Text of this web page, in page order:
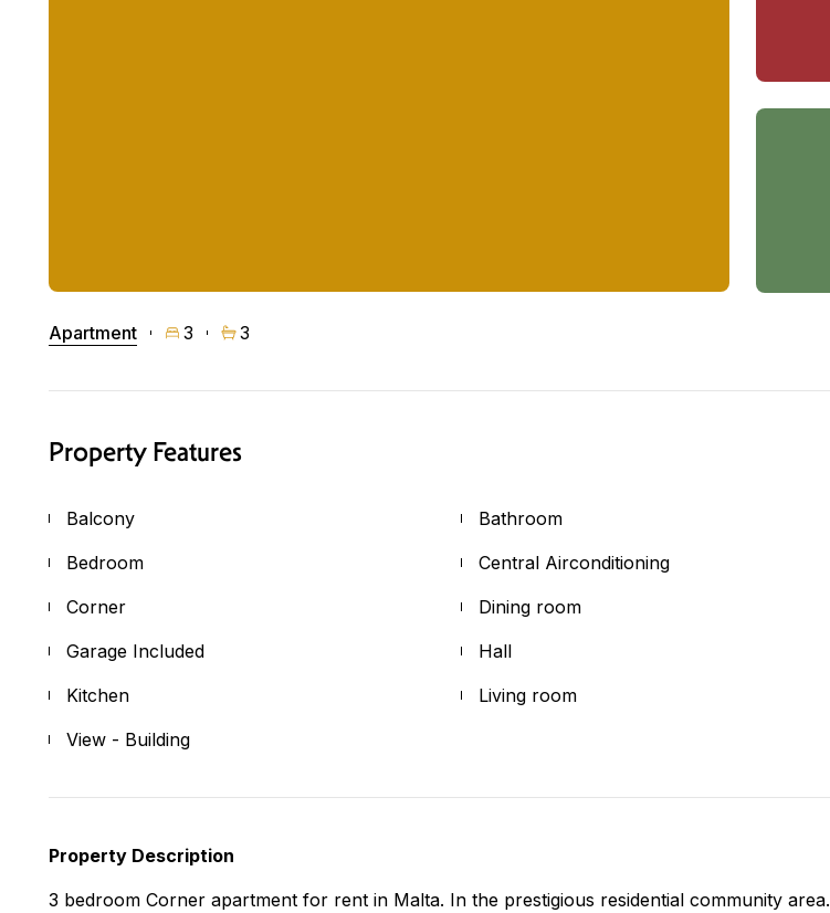
Apartment 3 3
Property Features
Balcony
Bathroom
Bedroom
Central Airconditioning
Corner
Dining room
Garage Included
Hall
Kitchen
Living room
View - Building
Property Description
3 bedroom Corner apartment for rent in Malta. In the prestigious residential community area.